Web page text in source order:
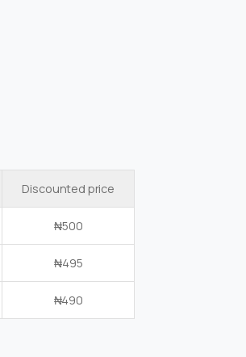
Discounted price
₦500
₦495
₦490